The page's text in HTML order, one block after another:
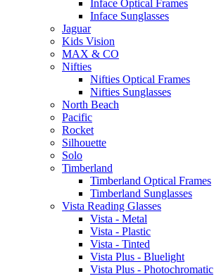
Inface Optical Frames
Inface Sunglasses
Jaguar
Kids Vision
MAX & CO
Nifties
Nifties Optical Frames
Nifties Sunglasses
North Beach
Pacific
Rocket
Silhouette
Solo
Timberland
Timberland Optical Frames
Timberland Sunglasses
Vista Reading Glasses
Vista - Metal
Vista - Plastic
Vista - Tinted
Vista Plus - Bluelight
Vista Plus - Photochromatic